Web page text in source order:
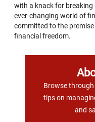
with a knack for
ever-changing world of
committed to the
financial freedom.
Browse
tips on
and